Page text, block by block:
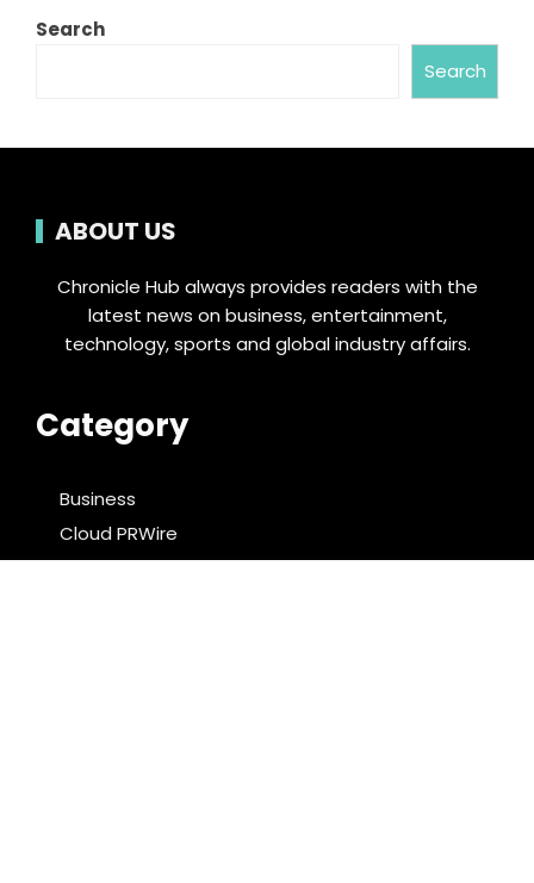
Search
Search
ABOUT US
Chronicle Hub always provides readers with the
latest news on business, entertainment,
technology, sports and global industry affairs.
Category
Business
Cloud PRWire
Entertainment